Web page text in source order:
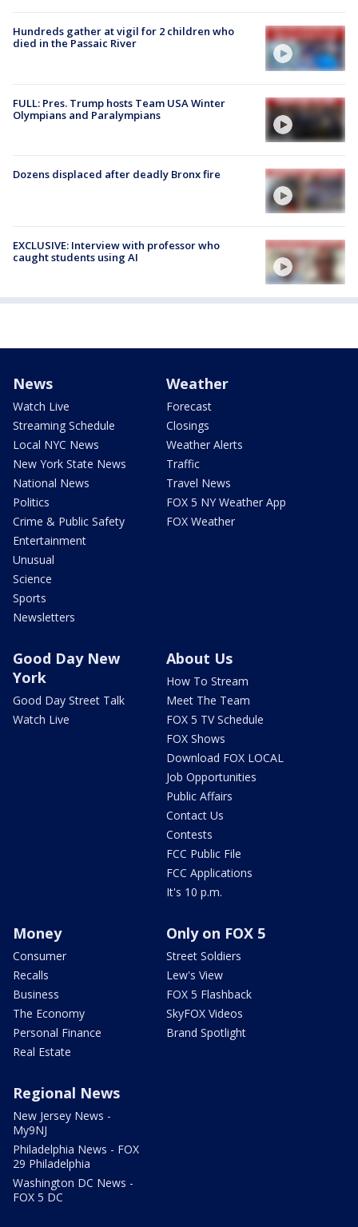
Hundreds gather at vigil for 2 children who
died in the Passaic River
FULL: Pres. Trump hosts Team USA Winter
Olympians and Paralympians
Dozens displaced after deadly Bronx fire
EXCLUSIVE: Interview with professor who
caught students using AI
News
Watch Live
Streaming Schedule
Local NYC News
New York State News
National News
Politics
Crime & Public Safety
Entertainment
Unusual
Science
Sports
Newsletters
Weather
Forecast
Closings
Weather Alerts
Traffic
Travel News
FOX 5 NY Weather App
FOX Weather
Good Day New
York
Good Day Street Talk
Watch Live
About Us
How To Stream
Meet The Team
FOX 5 TV Schedule
FOX Shows
Download FOX LOCAL
Job Opportunities
Public Affairs
Contact Us
Contests
FCC Public File
FCC Applications
It's 10 p.m.
Money
Consumer
Recalls
Business
The Economy
Personal Finance
Real Estate
Only on FOX 5
Street Soldiers
Lew's View
FOX 5 Flashback
SkyFOX Videos
Brand Spotlight
Regional News
New Jersey News -
My9NJ
Philadelphia News - FOX
29 Philadelphia
Washington DC News -
FOX 5 DC